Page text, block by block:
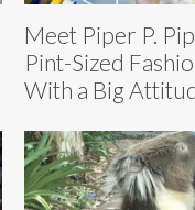
Meet Piper P.
Pint-Sized
With a Big